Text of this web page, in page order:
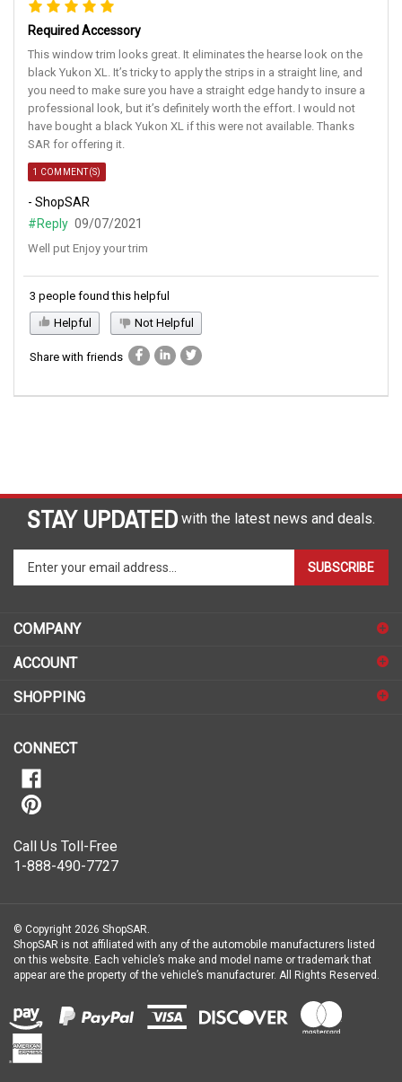
Required Accessory
This window trim looks great. It eliminates the hearse look on the
black Yukon XL. It’s tricky to apply the strips in a straight line, and
you need to make sure you have a straight edge handy to insure a
professional look, but it’s definitely worth the effort. I would not
have bought a black Yukon XL if this were not available. Thanks
SAR for offering it.
1 COMMENT(S)
- ShopSAR
#Reply 09/07/2021
Well put Enjoy your trim
3 people found this helpful
Helpful
Not Helpful
Share with friends
STAY UPDATED with the latest news and deals.
Enter
to
sign
for
SUBSCRIBE
COMPANY
ACCOUNT
SHOPPING
CONNECT
Call Us Toll-Free
1-888-490-7727
© Copyright 2026 ShopSAR.
ShopSAR is not affiliated with any of the automobile manufacturers listed
on this website. Each vehicle’s make and model name or trademark that
appear are the property of the vehicle’s manufacturer. All Rights Reserved.